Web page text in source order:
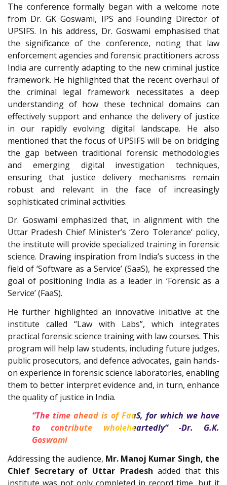
The conference formally began with a welcome note
from Dr. GK Goswami, IPS and Founding Director of
UPSIFS. In his address, Dr. Goswami emphasised that
the significance of the conference, noting that law
enforcement agencies and forensic practitioners across
India are currently adapting to the new criminal justice
framework. He highlighted that the recent overhaul of
the criminal legal framework necessitates a deep
understanding of how these technical domains can
effectively support and enhance the delivery of justice
in our rapidly evolving digital landscape. He also
mentioned that the focus of UPSIFS will be on bridging
the gap between traditional forensic methodologies
and emerging digital investigation techniques,
ensuring that justice delivery mechanisms remain
robust and relevant in the face of increasingly
sophisticated criminal activities.
Dr. Goswami emphasized that, in alignment with the
Uttar Pradesh Chief Minister’s ‘Zero Tolerance’ policy,
the institute will provide specialized training in forensic
science. Drawing inspiration from India’s success in the
field of ‘Software as a Service’ (SaaS), he expressed the
goal of positioning India as a leader in ‘Forensic as a
Service’ (FaaS).
He further highlighted an innovative initiative at the
institute called “Law with Labs”, which integrates
practical forensic science training with law courses. This
program will help law students, including future judges,
public prosecutors, and defence advocates, gain hands-
on experience in forensic science laboratories, enabling
them to better interpret evidence and, in turn, enhance
the quality of justice in India.
“The time ahead is of FaaS, for which we have
to contribute wholeheartedly” -Dr. G.K.
Goswami
Addressing the audience, Mr. Manoj Kumar Singh, the
Chief Secretary of Uttar Pradesh added that this